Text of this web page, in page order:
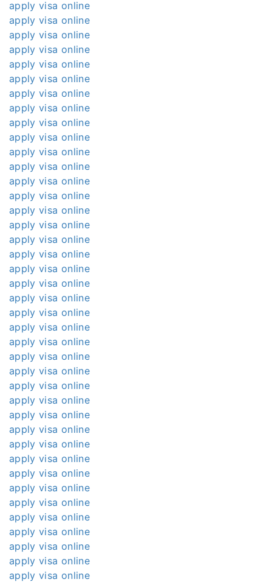
apply visa online
apply visa online
apply visa online
apply visa online
apply visa online
apply visa online
apply visa online
apply visa online
apply visa online
apply visa online
apply visa online
apply visa online
apply visa online
apply visa online
apply visa online
apply visa online
apply visa online
apply visa online
apply visa online
apply visa online
apply visa online
apply visa online
apply visa online
apply visa online
apply visa online
apply visa online
apply visa online
apply visa online
apply visa online
apply visa online
apply visa online
apply visa online
apply visa online
apply visa online
apply visa online
apply visa online
apply visa online
apply visa online
apply visa online
apply visa online